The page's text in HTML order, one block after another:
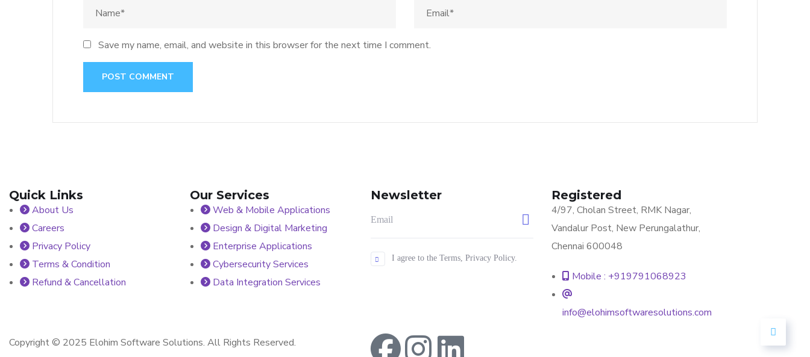
Save my name, email, and website in this browser for the next time I comment.
Quick Links
About Us
Careers
Privacy Policy
Terms & Condition
Refund & Cancellation
Our Services
Web & Mobile Applications
Design & Digital Marketing
Enterprise Applications
Cybersecurity Services
Data Integration Services
Newsletter
I agree to the Terms, Privacy Policy.
Registered
4/97, Cholan Street, RMK Nagar,
Vandalur Post, New Perungalathur,
Chennai 600048
Mobile : +919791068923
info@elohimsoftwaresolutions.com
Copyright © 2025 Elohim Software Solutions. All Rights Reserved.